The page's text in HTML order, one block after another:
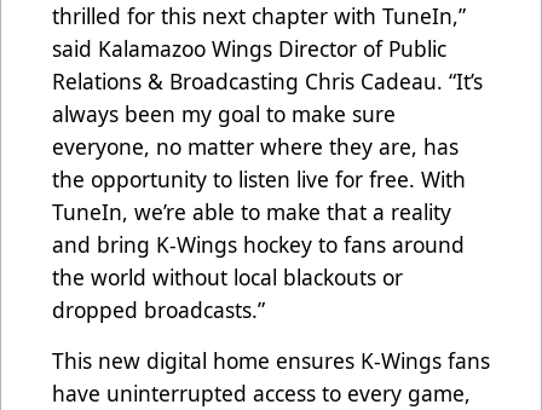
thrilled for this next chapter with TuneIn,”
said Kalamazoo Wings Director of Public
Relations & Broadcasting Chris Cadeau. “It’s
always been my goal to make sure
everyone, no matter where they are, has
the opportunity to listen live for free. With
TuneIn, we’re able to make that a reality
and bring K-Wings hockey to fans around
the world without local blackouts or
dropped broadcasts.”
This new digital home ensures K-Wings fans
have uninterrupted access to every game,